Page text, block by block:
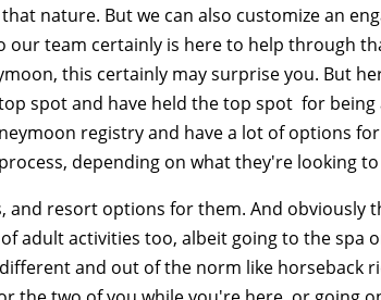
nature. But we can also customize an
our team certainly is here to help through
this certainly may surprise you. But
spot and have held the top spot for
registry and have a lot of options
depending on what they're looking to
resort options for them. And obviously
adult activities too, albeit going to the spa
and out of the norm like horseback